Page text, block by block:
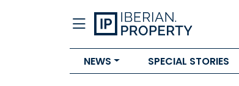
NEWS SPECIAL STORIES